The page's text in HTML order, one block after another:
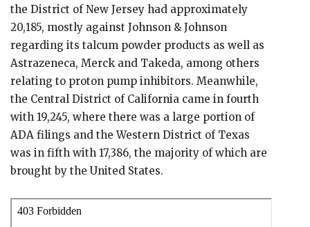
the District of New Jersey had approximately
20,185, mostly against Johnson & Johnson
regarding its talcum powder products as well as
Astrazeneca, Merck and Takeda, among others
relating to proton pump inhibitors. Meanwhile,
the Central District of California came in fourth
with 19,245, where there was a large portion of
ADA filings and the Western District of Texas
was in fifth with 17,386, the majority of which are
brought by the United States.